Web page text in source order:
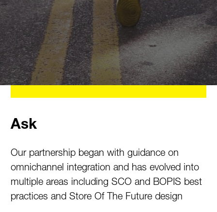
Ask
Our partnership began with guidance on
omnichannel integration and has evolved into
multiple areas including SCO and BOPIS best
practices and Store Of The Future design